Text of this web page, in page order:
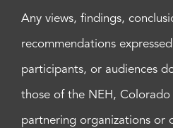
Any views, findings,
recommendations
participants, or audiences
those of the NEH, Colorado
partnering organizations or